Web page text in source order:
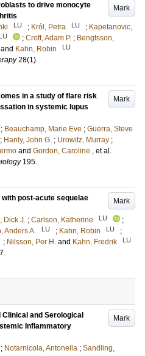
Mark
to drive monocyte
LU ; Król, Petra LU ; Kapetanovic,
LU ; Croft, Adam P. ; Bengtsson,
and Kahn, Robin LU
28(1).
Mark
in a study of flare risk
in systemic lupus
; Beauchamp, Marie Eve ; Guerra, Steve
; Hanly, John G. ; Urowitz, Murray ;
and Gordon, Caroline , et al.
195.
Mark
post-acute sequelae
Dick J. ; Carlson, Katherine LU
;
Anders A. LU ; Kahn, Robin LU
;
; Nilsson, Per H. and Kahn, Fredrik LU
.
Mark
and Serological
Inflammatory
; Notarnicola, Antonella ; Sandling,